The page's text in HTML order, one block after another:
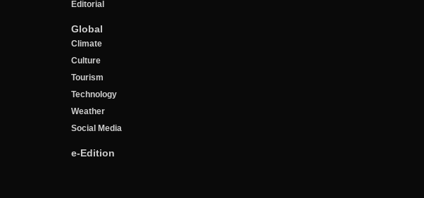
Editorial
Global
Climate
Culture
Tourism
Technology
Weather
Social Media
e-Edition